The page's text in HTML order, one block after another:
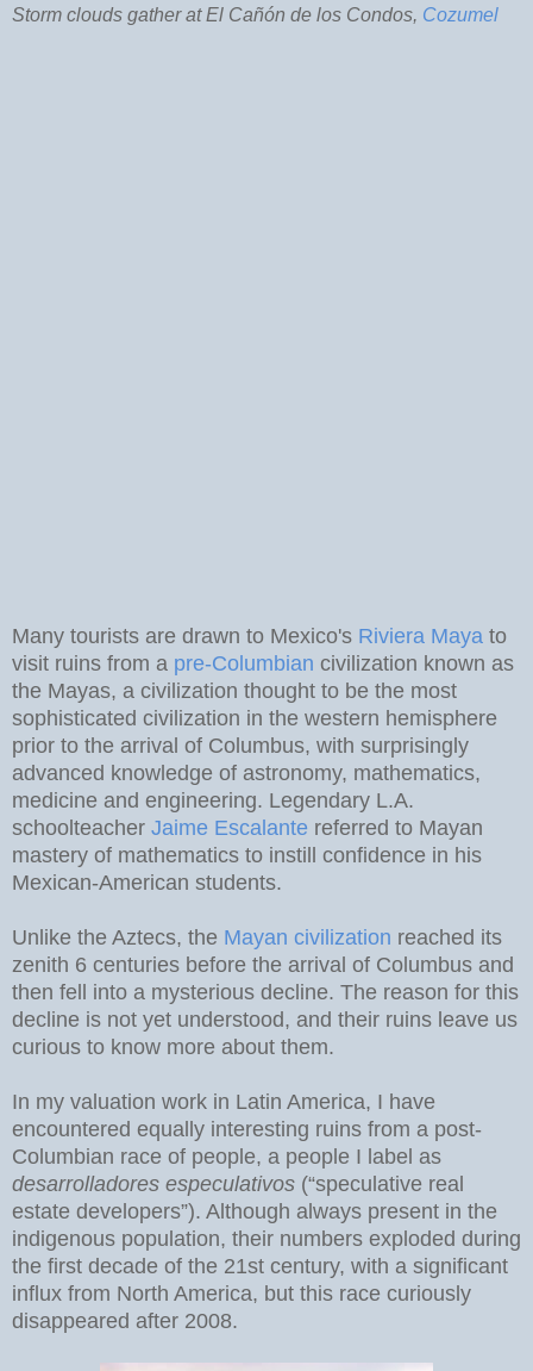
Storm clouds gather at El Cañón de los Condos, Cozumel
Many tourists are drawn to Mexico's Riviera Maya to
visit ruins from a pre-Columbian civilization known as
the Mayas, a civilization thought to be the most
sophisticated civilization in the western hemisphere
prior to the arrival of Columbus, with surprisingly
advanced knowledge of astronomy, mathematics,
medicine and engineering. Legendary L.A.
schoolteacher Jaime Escalante referred to Mayan
mastery of mathematics to instill confidence in his
Mexican-American students.
Unlike the Aztecs, the Mayan civilization reached its
zenith 6 centuries before the arrival of Columbus and
then fell into a mysterious decline. The reason for this
decline is not yet understood, and their ruins leave us
curious to know more about them.
In my valuation work in Latin America, I have
encountered equally interesting ruins from a post-
Columbian race of people, a people I label as
desarrolladores especulativos (“speculative real
estate developers”). Although always present in the
indigenous population, their numbers exploded during
the first decade of the 21st century, with a significant
influx from North America, but this race curiously
disappeared after 2008.